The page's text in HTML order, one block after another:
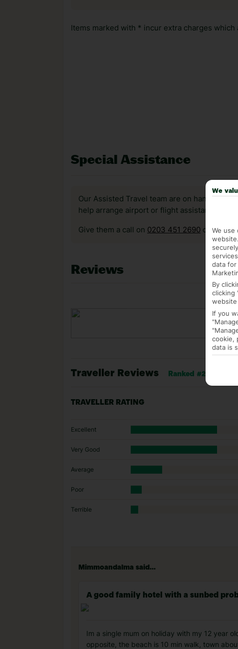
Items marked with * incur extra charges which
Special Assistance
Our Assisted Travel team are on hand to
help arrange airport or flight assistance to
Give them a call on 0203 451 2690 or visit
Reviews
Traveller Reviews Ranked #23 of 43
TRAVELLER RATING
Excellent
Very Good
Average
Poor
Terrible
Mimmoandalma said...
A good family hotel with a sunbed
Im a single mum on holiday with my 12 year
opposite, the beach is 10 min walk, town
We
We use
data for
By
clicking
If you
cookie,
data is